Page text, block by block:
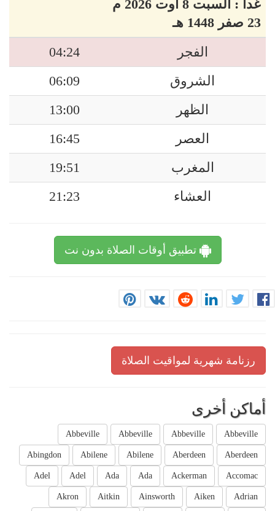
غدا : السبت 8 أوت 2026 م
23 صفر 1448 هـ
الفجر
04:24
الشروق
06:09
الظهر
13:00
العصر
16:45
المغرب
19:51
العشاء
21:23
تطبيق أوقات الصلاة بدون نت
رزنامة شهرية لمواقيت الصلاة
أماكن أخرى
Abbeville
Abbeville
Abbeville
Abbeville
Aberdeen
Aberdeen
Abilene
Abilene
Abingdon
Accomac
Ackerman
Ada
Ada
Adel
Adel
Adrian
Aiken
Ainsworth
Aitkin
Akron